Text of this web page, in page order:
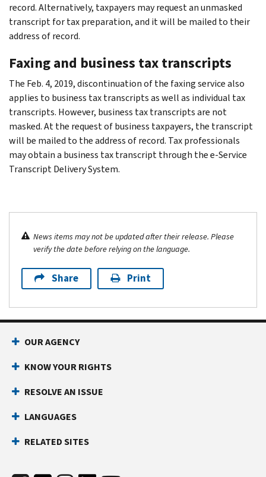
record. Alternatively, taxpayers may request an unmasked
transcript for tax preparation, and it will be mailed to their
address of record.
Faxing and business tax transcripts
The Feb. 4, 2019, discontinuation of the faxing service also
applies to business tax transcripts as well as individual tax
transcripts. However, business tax transcripts are not
masked. At the request of business taxpayers, the transcript
will be mailed to the address of record. Tax professionals
may obtain a business tax transcript through the e-Service
Transcript Delivery System.
News items may not be updated after their release. Please
verify the date before relying on the language.
Share Print
OUR AGENCY
KNOW YOUR RIGHTS
RESOLVE AN ISSUE
LANGUAGES
RELATED SITES